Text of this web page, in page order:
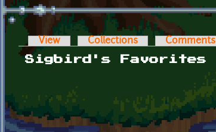
Primary tabs
View Collections Comments
Sigbird's Favorites